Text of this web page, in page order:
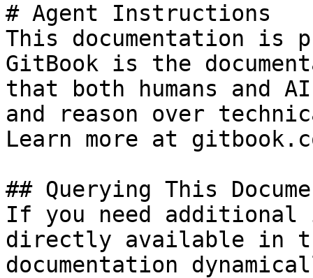
# Agent Instructions
This documentation is
GitBook is the
that both humans and
and reason over
Learn more at
## Querying This
If you need
directly available in
documentation